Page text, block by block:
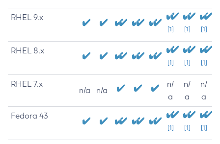
RHEL 9.x
[1] [1] [1]
RHEL 8.x
[1] [1] [1]
RHEL 7.x
n/a n/a
n/
a
n/
a
n/
a
Fedora 43
[1] [1] [1]